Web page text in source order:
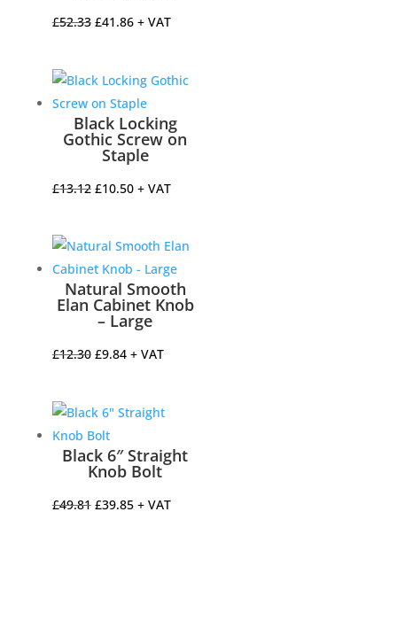
£52.33 Original
£52.33.
£41.86Current
£41.86.
+ VAT
Black Locking
Gothic Screw on
Staple
£13.12 Original
£13.12.
£10.50Current
£10.50.
+ VAT
Natural Smooth
Elan Cabinet Knob
– Large
£12.30 Original
£12.30.
£9.84Current
£9.84.
+ VAT
Black 6″ Straight
Knob Bolt
£49.81 Original
£39.85Current
+ VAT